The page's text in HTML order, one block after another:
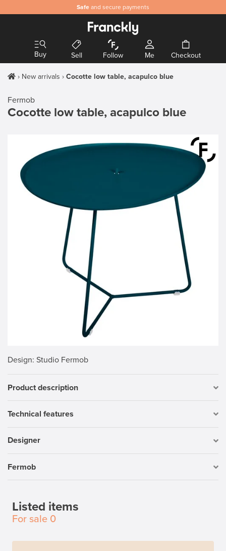
Safe and secure payments
Buy Sell Follow Me Checkout
New arrivals Cocotte low table, acapulco blue
Fermob
Cocotte low table, acapulco blue
Design: Studio Fermob
Product description
Technical features
Designer
Fermob
Listed items
For sale 0